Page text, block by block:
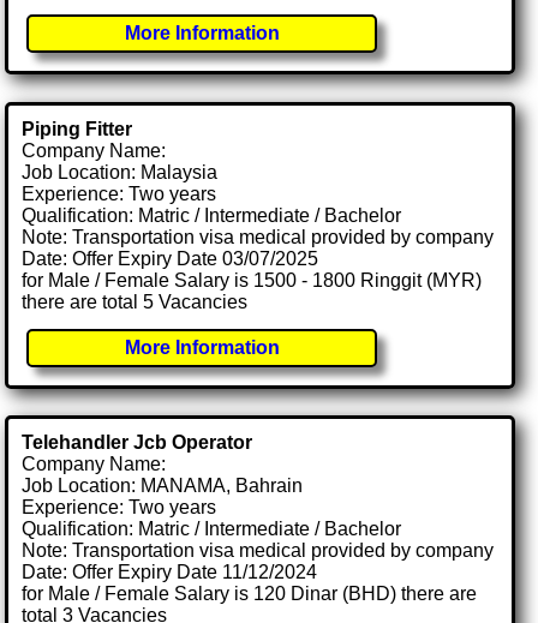
More Information
Piping Fitter
Company Name:
Job Location: Malaysia
Experience: Two years
Qualification: Matric / Intermediate / Bachelor
Note: Transportation visa medical provided by company
Date: Offer Expiry Date 03/07/2025
for Male / Female Salary is 1500 - 1800 Ringgit (MYR)
there are total 5 Vacancies
More Information
Telehandler Jcb Operator
Company Name:
Job Location: MANAMA, Bahrain
Experience: Two years
Qualification: Matric / Intermediate / Bachelor
Note: Transportation visa medical provided by company
Date: Offer Expiry Date 11/12/2024
for Male / Female Salary is 120 Dinar (BHD) there are
total 3 Vacancies